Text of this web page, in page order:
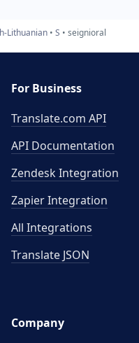
Lithuanian S seignioral
For Business
Translate.com API
API Documentation
Zendesk Integration
Zapier Integration
All Integrations
Translate JSON
Company